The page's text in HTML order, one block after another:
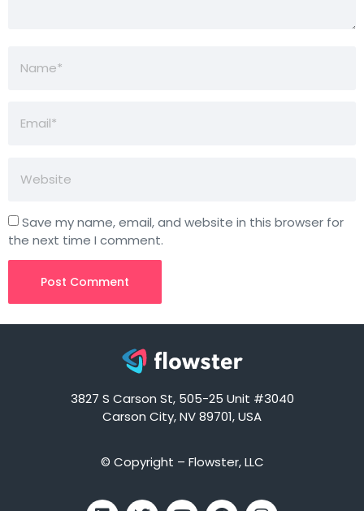
Save my name, email, and website in this browser for
the next time I comment.
3827 S Carson St, 505-25 Unit #3040
Carson City, NV 89701, USA
© Copyright – Flowster, LLC